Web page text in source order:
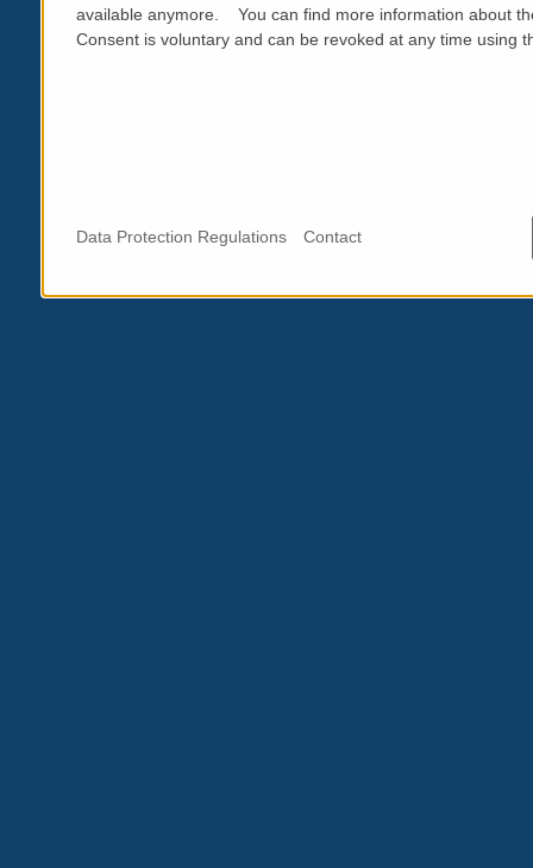
available anymore. You can find more information about
Consent is voluntary and can be revoked at any time using
Data Protection Regulations Contact